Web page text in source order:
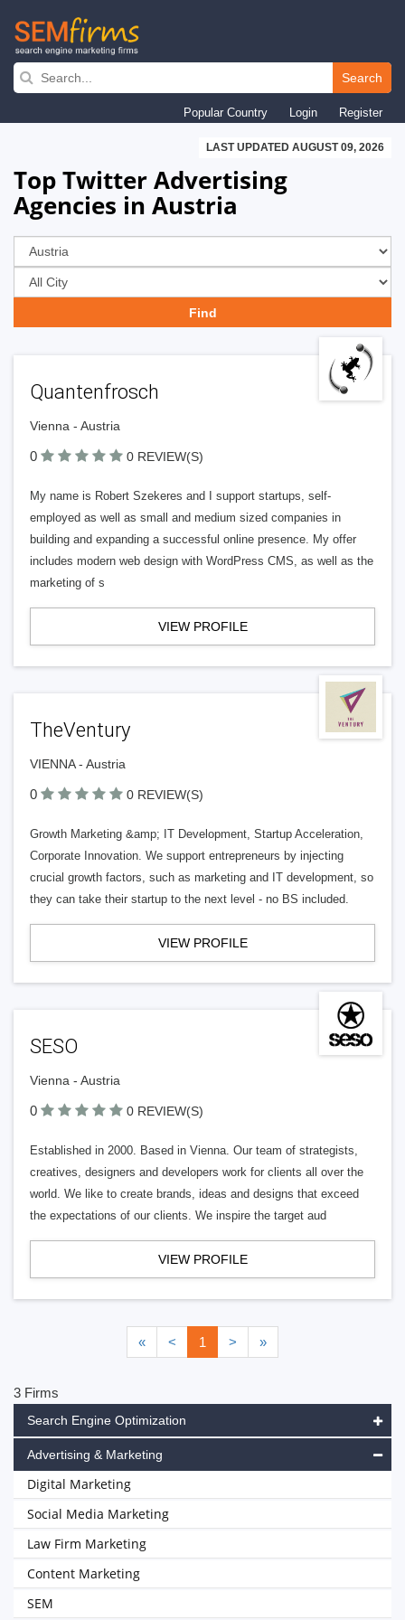
Skip
navigation
Search
Popular Country Login Register
LAST UPDATED AUGUST 09, 2026
Top Twitter Advertising
Agencies in Austria
Quantenfrosch
Vienna - Austria
0 0 REVIEW(S)
My name is Robert Szekeres and I support startups, self-
employed as well as small and medium sized companies in
building and expanding a successful online presence. My offer
includes modern web design with WordPress CMS, as well as the
marketing of s
VIEW PROFILE
TheVentury
VIENNA - Austria
0 0 REVIEW(S)
Growth Marketing &amp; IT Development, Startup Acceleration,
Corporate Innovation. We support entrepreneurs by injecting
crucial growth factors, such as marketing and IT development, so
they can take their startup to the next level - no BS included.
VIEW PROFILE
SESO
Vienna - Austria
0 0 REVIEW(S)
Established in 2000. Based in Vienna. Our team of strategists,
creatives, designers and developers work for clients all over the
world. We like to create brands, ideas and designs that exceed
the expectations of our clients. We inspire the target aud
VIEW PROFILE
« < 1 > »
3 Firms
Search Engine Optimization
Advertising & Marketing
Digital Marketing
Social Media Marketing
Law Firm Marketing
Content Marketing
SEM